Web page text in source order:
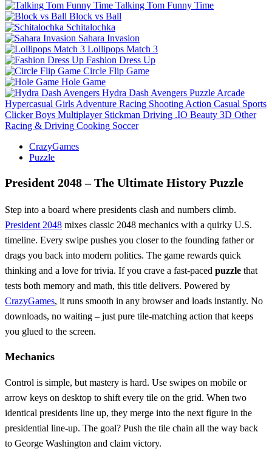
Talking Tom Funny Time
Block vs Ball
Schitalochka
Sahara Invasion
Lollipops Match 3
Fashion Dress Up
Circle Flip Game
Hole Game
Hydra Dash Avengers Puzzle Arcade
Hypercasual Girls Adventure Racing Shooting Action Casual Sports
Clicker Boys Multiplayer Stickman Driving .IO Beauty 3D Other
Racing & Driving Cooking Soccer
CrazyGames
Puzzle
President 2048 – The Ultimate History Puzzle
Step into a board where presidents clash and numbers climb.
President 2048 mixes classic 2048 mechanics with a quirky U.S.
timeline. Every swipe pushes you closer to the founding father or
drags you back into modern politics. The game rewards quick
thinking and a love for trivia. If you crave a fast‑paced puzzle that
tests both memory and math, this title delivers. Powered by
CrazyGames, it runs smooth in any browser and loads instantly. No
downloads, no waiting – just pure tile‑matching action that keeps
you glued to the screen.
Mechanics
Control is simple, but mastery is hard. Use swipes on mobile or
arrow keys on desktop to shift every tile on the grid. When two
identical presidents line up, they merge into the next figure in the
presidential line‑up. The goal? Push the tile chain all the way back
to George Washington and claim victory.